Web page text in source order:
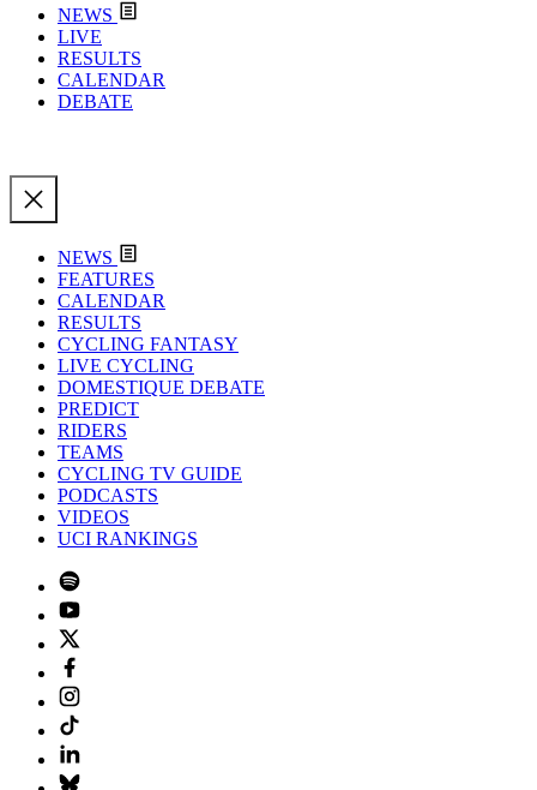
NEWS
LIVE
RESULTS
CALENDAR
DEBATE
NEWS
FEATURES
CALENDAR
RESULTS
CYCLING FANTASY
LIVE CYCLING
DOMESTIQUE DEBATE
PREDICT
RIDERS
TEAMS
CYCLING TV GUIDE
PODCASTS
VIDEOS
UCI RANKINGS